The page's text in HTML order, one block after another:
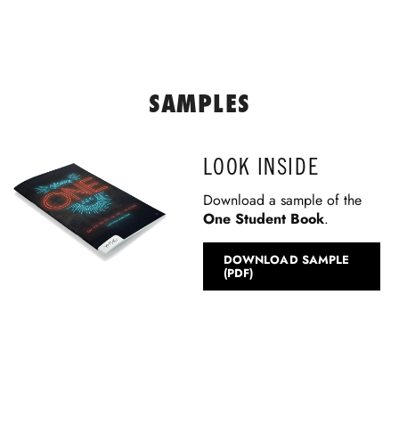
SAMPLES
LOOK INSIDE
Download a sample of the
One Student Book.
DOWNLOAD SAMPLE
(PDF)